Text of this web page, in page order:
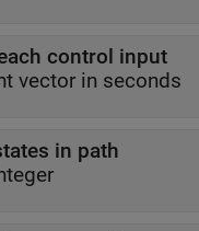
control input
vector in seconds
in path